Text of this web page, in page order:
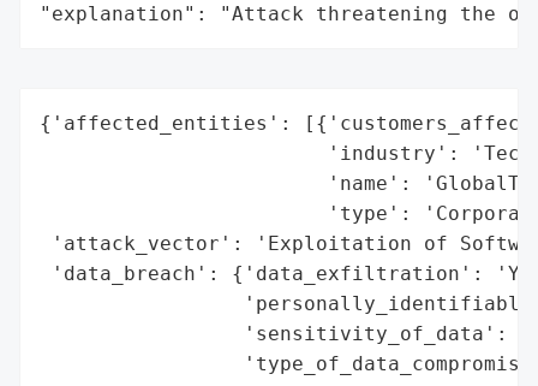
"explanation": "Attack threatening the
{'affected_entities':
'industry':
'name':
'type':
'attack_vector': 'Exploitation of
'data_breach': {'data_exfiltration':
'sensitivity_of_data':